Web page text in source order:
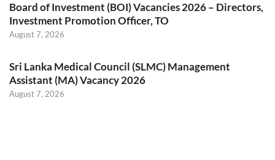
Board of Investment (BOI) Vacancies 2026 – Directors,
Investment Promotion Officer, TO
August 7, 2026
Sri Lanka Medical Council (SLMC) Management
Assistant (MA) Vacancy 2026
August 7, 2026